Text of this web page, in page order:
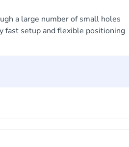
a large number of small holes
fast setup and flexible positioning